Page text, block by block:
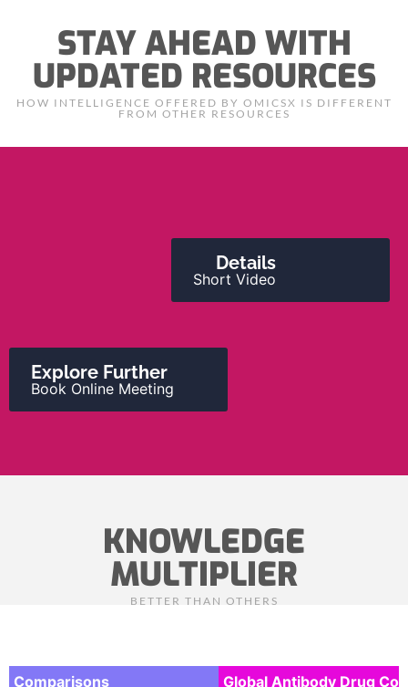
STAY AHEAD WITH
UPDATED RESOURCES
HOW INTELLIGENCE OFFERED BY OMICSX IS DIFFERENT
FROM OTHER RESOURCES
Details
Short Video
Explore Further
Book Online Meeting
KNOWLEDGE
MULTIPLIER
BETTER THAN OTHERS
Comparisons Global Antibody Drug